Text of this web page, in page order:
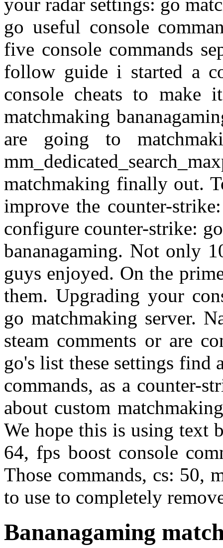
go useful console
five console commands
follow guide i started a
console cheats to make
matchmaking
are going to
matchmaking finally out.
improve the counter-
configure counter-strike:
bananagaming. Not only
guys enjoyed. On the
them. Upgrading your
go matchmaking server.
steam comments or are
go's list these settings find
commands, as a counter-
about custom
We hope this is using text
64, fps boost console
Those commands, cs: 50,
to use to completely
Bananagaming